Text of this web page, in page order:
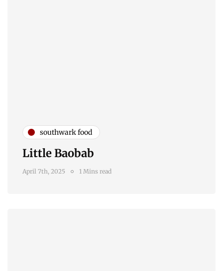
southwark food
Little Baobab
April 7th, 2025 1 Mins read